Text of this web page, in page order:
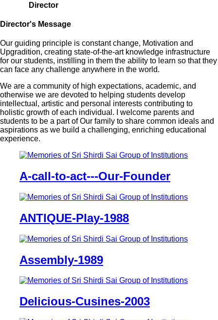
Director
Director's Message
Our guiding principle is constant change, Motivation and
Upgradition, creating state-of-the-art knowledge infrastructure
for our students, instilling in them the ability to learn so that they
can face any challenge anywhere in the world.
We are a community of high expectations, academic, and
otherwise we are devoted to helping students develop
intellectual, artistic and personal interests contributing to
holistic growth of each individual. I welcome parents and
students to be a part of Our family to share common ideals and
aspirations as we build a challenging, enriching educational
experience.
A-call-to-act---Our-Founder
ANTIQUE-Play-1988
Assembly-1989
Delicious-Cusines-2003